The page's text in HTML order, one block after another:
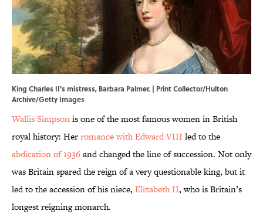
King Charles II's mistress, Barbara Palmer. | Print Collector/Hulton
Archive/Getty Images
Wallis Simpsonis one of the most famous women in British
royal history: Herromance with Edward VIII led to the
abdication of 1936and changed the line of succession. Not only
was Britain spared the reign of a very questionable king, but it
led to the accession of his niece, Elizabeth II, who is Britain’s
longest reigning monarch.